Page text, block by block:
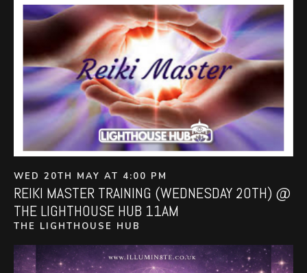
WED 20TH MAY AT 4:00 PM
REIKI MASTER TRAINING (WEDNESDAY 20TH) @
THE LIGHTHOUSE HUB 11AM
THE LIGHTHOUSE HUB